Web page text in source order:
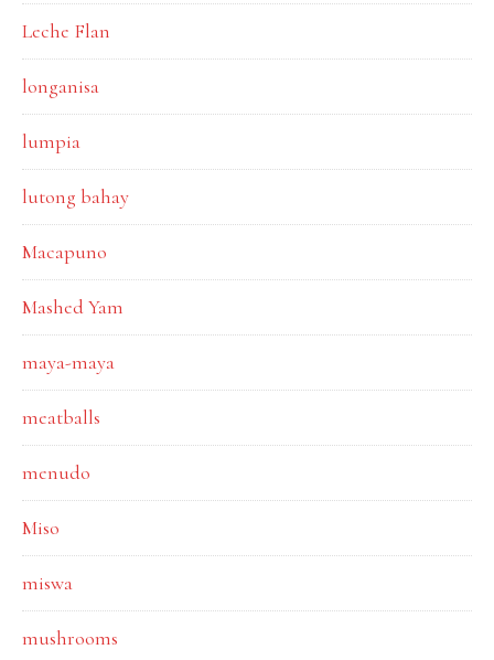
Leche Flan
longanisa
lumpia
lutong bahay
Macapuno
Mashed Yam
maya-maya
meatballs
menudo
Miso
miswa
mushrooms